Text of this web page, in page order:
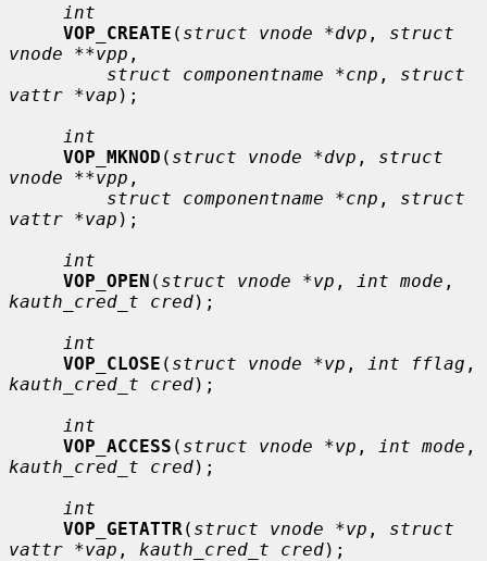
int
VOP_CREATE ( struct vnode *dvp , struct
vnode **vpp ,
struct componentname *cnp , struct
vattr *vap );
int
VOP_MKNOD ( struct vnode *dvp , struct
vnode **vpp ,
struct componentname *cnp , struct
vattr *vap );
int
VOP_OPEN ( struct vnode *vp , int mode
kauth_cred_t cred);
int
VOP_CLOSE ( struct vnode *vp , int fflag
kauth_cred_t cred);
int
VOP_ACCESS ( struct vnode *vp , int mode
kauth_cred_t cred);
int
VOP_GETATTR ( struct vnode *vp , struct
vattr *vap , kauth_cred_t cred);